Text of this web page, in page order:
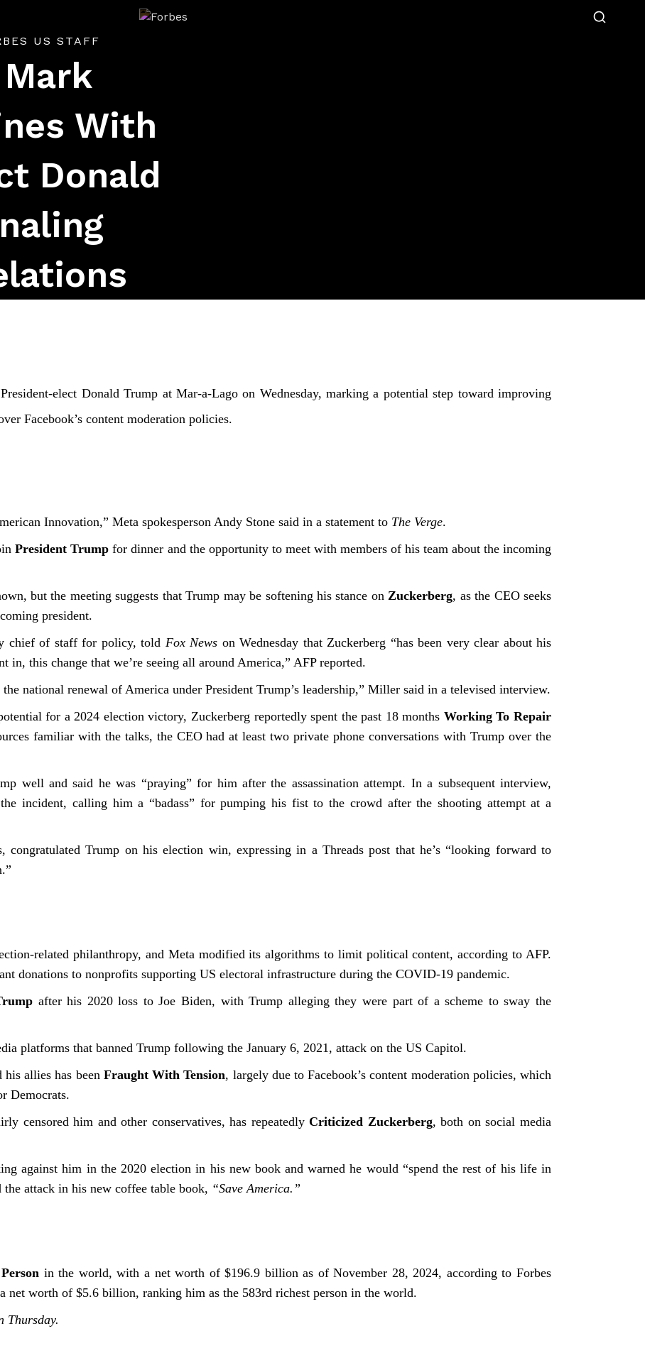
US STAFF
Mark
With
Donald
elect Donald Trump at Mar-a-Lago on Wednesday, marking a potential step toward improving
Facebook’s content moderation policies.
Innovation,” Meta spokesperson Andy Stone said in a statement to The Verge.
President Trump for dinner and the opportunity to meet with members of his team about the incoming
but the meeting suggests that Trump may be softening his stance onZuckerberg, as the CEO seeks
president.
chief of staff for policy, told Fox News on Wednesday that Zuckerberg “has been very clear about his
in, this change that we’re seeing all around America,” AFP reported.
the national renewal of America under President Trump’s leadership,” Miller said in a televised interview.
for a 2024 election victory, Zuckerberg reportedly spent the past 18 months Working To Repair
familiar with the talks, the CEO had at least two private phone conversations with Trump over the
well and said he was “praying” for him after the assassination attempt. In a subsequent interview,
the incident, calling him a “badass” for pumping his fist to the crowd after the shooting attempt at a
congratulated Trump on his election win, expressing in a Threads post that he’s “looking forward to
related philanthropy, and Meta modified its algorithms to limit political content, according to AFP.
donations to nonprofits supporting US electoral infrastructure during the COVID-19 pandemic.
after his 2020 loss to Joe Biden, with Trump alleging they were part of a scheme to sway the
platforms that banned Trump following the January 6, 2021, attack on the US Capitol.
allies has been Fraught With Tension, largely due to Facebook’s content moderation policies, which
Democrats.
censored him and other conservatives, has repeatedlyCriticized Zuckerberg, both on social media
against him in the 2020 election in his new book and warned he would “spend the rest of his life in
attack in his new coffee table book, “Save America.”
in the world, with a net worth of $196.9 billion as of November 28, 2024, according to Forbes
net worth of $5.6 billion, ranking him as the 583rd richest person in the world.
Thursday.